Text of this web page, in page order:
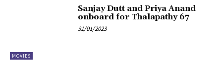
MOVIES
Sanjay Dutt and Priya Anand
onboard for Thalapathy 67
31/01/2023